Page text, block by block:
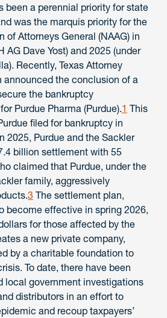
been a perennial priority for state
was the marquis priority for the
of Attorneys General (NAAG) in
AG Dave Yost) and 2025 (under
Recently, Texas Attorney
announced the conclusion of a
the bankruptcy
Purdue Pharma (Purdue).1 This
filed for bankruptcy in
2025, Purdue and the Sackler
billion settlement with 55
claimed that Purdue, under the
family, aggressively
3 The settlement plan,
become effective in spring 2026,
for those affected by the
a new private company,
by a charitable foundation to
To date, there have been
local government investigations
distributors in an effort to
and recoup taxpayers’